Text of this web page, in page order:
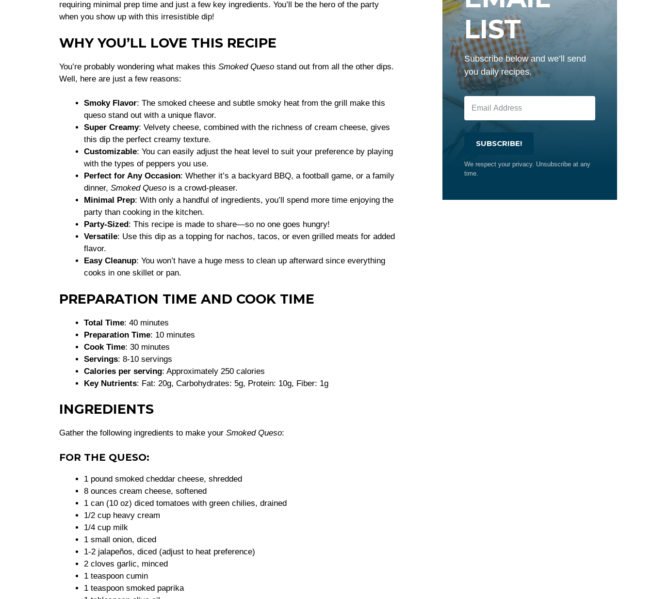
requiring minimal prep time and just a few key ingredients. You’ll be the hero of the party
when you show up with this irresistible dip!
WHY YOU’LL LOVE THIS RECIPE
You’re probably wondering what makes this Smoked Queso stand out from all the other dips.
Well, here are just a few reasons:
Smoky Flavor: The smoked cheese and subtle smoky heat from the grill make this
queso stand out with a unique flavor.
Super Creamy: Velvety cheese, combined with the richness of cream cheese, gives
this dip the perfect creamy texture.
Customizable: You can easily adjust the heat level to suit your preference by playing
with the types of peppers you use.
Perfect for Any Occasion: Whether it’s a backyard BBQ, a football game, or a family
dinner, Smoked Queso is a crowd-pleaser.
Minimal Prep: With only a handful of ingredients, you’ll spend more time enjoying the
party than cooking in the kitchen.
Party-Sized : This recipe is made to share—so no one goes hungry!
Versatile: Use this dip as a topping for nachos, tacos, or even grilled meats for added
flavor.
Easy Cleanup: You won’t have a huge mess to clean up afterward since everything
cooks in one skillet or pan.
PREPARATION TIME AND COOK TIME
Total Time: 40 minutes
Preparation Time: 10 minutes
Cook Time: 30 minutes
Servings: 8-10 servings
Calories per serving: Approximately 250 calories
Key Nutrients: Fat: 20g, Carbohydrates: 5g, Protein: 10g, Fiber: 1g
INGREDIENTS
Gather the following ingredients to make your Smoked Queso:
FOR THE QUESO:
1 pound smoked cheddar cheese, shredded
8 ounces cream cheese, softened
1 can (10 oz) diced tomatoes with green chilies, drained
1/2 cup heavy cream
1/4 cup milk
1 small onion, diced
1-2 jalapeños, diced (adjust to heat preference)
2 cloves garlic, minced
1 teaspoon cumin
1 teaspoon smoked paprika
LIST
Subscribe below and we’ll send
you daily recipes.
SUBSCRIBE!
We respect your privacy. Unsubscribe at any
time.